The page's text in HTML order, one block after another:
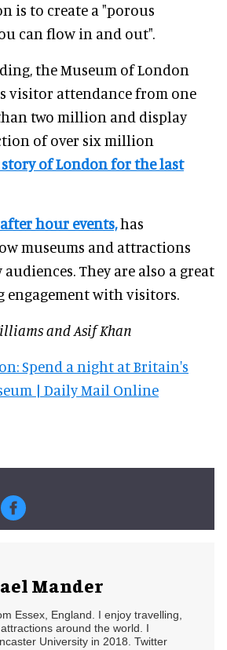
is to create a "porous
can flow in and out".
the Museum of London
visitor attendance from one
two million and display
of over six million
of London for the last
hour events,has
museums and attractions
They are also a great
engagement with visitors.
and Asif Khan
Spend a night at Britain's
| Daily Mail Online
Mander
Essex, England. I enjoy travelling,
around the world. I
University in 2018. Twitter